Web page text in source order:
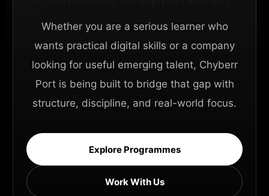
Whether you are a serious learner who
wants practical digital skills or a company
looking for useful emerging talent, Chyberr
Port is being built to bridge that gap with
structure, discipline, and real-world focus.
Explore Programmes
Work With Us